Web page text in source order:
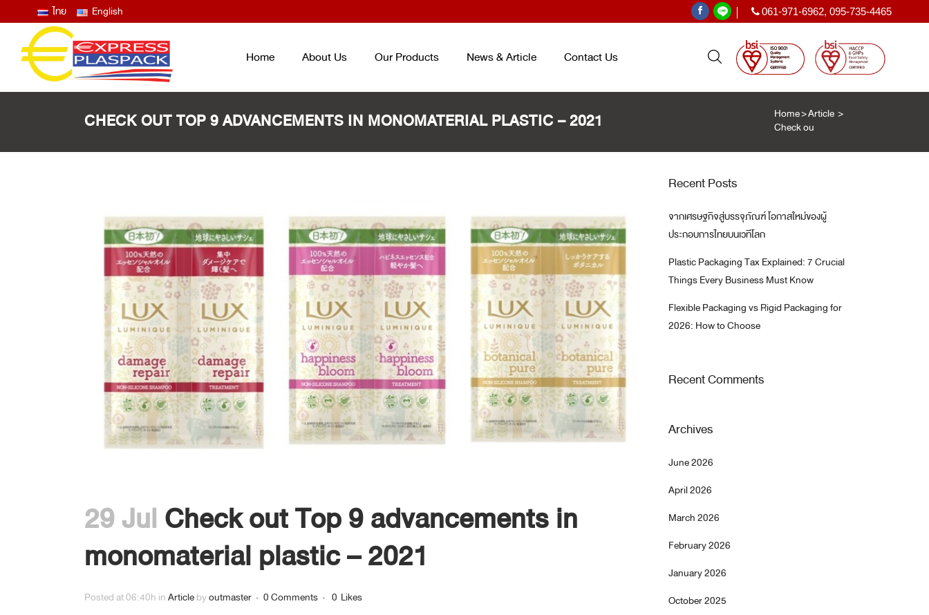
ไทย English 061-971-6962,095-735-4465
Home About Us Our Products
THERMOFORMING FILM
ฟิล์มบน ฟิล์มล่าง สำหรับงานเทอร์โม
ฟอร์ม
LAMINATED BAG / POUCH /
RETORT
ถุงพลาสติกสุญญากาศ ซองก้นตั้ง ซอง
RETORT
GRAVURE PRINT FOR LABEL
งานสิ่งพิมพ์บนฟิล์ม 8 สี
PLASTIC CUP AND BOWL FOR
BEVERAGE
แก้วและชามสำหรับบรรจุเครื่องดื่ม
PET/PP SHEET ROLL
ม้วนพลาสติกวัสดุ PET และ PP
SMART PACK PACKAGING SET
ชุดบรรจุภัณฑ์ถนอมอาหาร SMART
PACKTM
ฟิล์มหด PE
News & Article Contact Us
CHECK OUT TOP 9 ADVANCEMENTS IN MONOMATERIAL PLASTIC – 2021 Home>Article >
Check out Top 9 advancements in
29 Jul Check out Top 9 advancements in
monomaterial plastic – 2021
Posted at 06:40h inArticlebyoutmaster 0 Comments 0 Likes
Recent Posts
จากเศรษฐกิจสู่บรรจุภัณฑ์ โอกาสใหม่ของผู้
ประกอบการไทยบนเวทีโลก
Plastic Packaging Tax Explained: 7 Crucial
Things Every Business Must Know
Flexible Packaging vs Rigid Packaging for
2026: How to Choose
Recent Comments
Archives
June 2026
April 2026
March 2026
February 2026
January 2026
October 2025